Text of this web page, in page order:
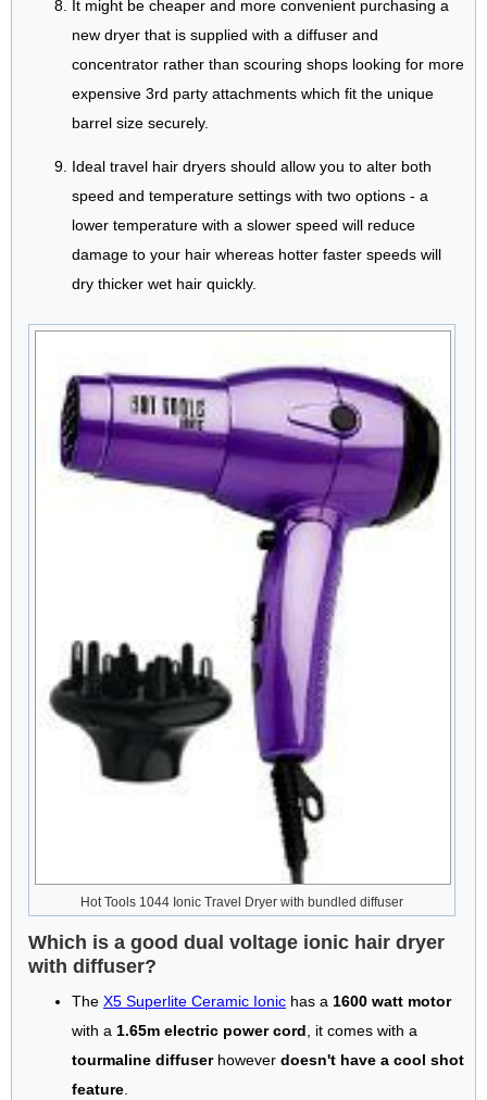
It might be cheaper and more convenient purchasing a
new dryer that is supplied with a diffuser and
concentrator rather than scouring shops looking for more
expensive 3rd party attachments which fit the unique
barrel size securely.
Ideal travel hair dryers should allow you to alter both
speed and temperature settings with two options - a
lower temperature with a slower speed will reduce
damage to your hair whereas hotter faster speeds will
dry thicker wet hair quickly.
Hot Tools 1044 Ionic Travel Dryer with bundled diffuser
Which is a good dual voltage ionic hair dryer
with diffuser?
The X5 Superlite Ceramic Ionic has a 1600 watt motor
with a 1.65m electric power cord , it comes with a
tourmaline diffuserhowever doesn't have a cool shot
feature.